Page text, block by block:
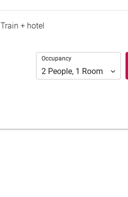
Train + hotel
Occupancy
Occupancy
2 People, 1 Room